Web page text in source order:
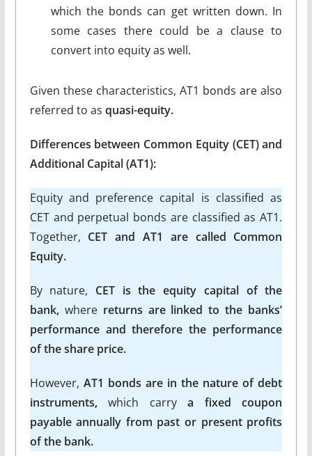
which the bonds can get written down. In
some cases there could be a clause to
convert into equity as well.
Given these characteristics, AT1 bonds are also
referred to as quasi-equity.
Differences between Common Equity (CET) and
Additional Capital (AT1):
Equity and preference capital is classified as
CET and perpetual bonds are classified as AT1.
Together, CET and AT1 are called Common
Equity.
By nature, CET is the equity capital of the
bank,where returns are linked to the banks’
performance and therefore the performance
of the share price.
However, AT1 bonds are in the nature of debt
instruments,which carrya fixed coupon
payable annually from past or present profits
of the bank.